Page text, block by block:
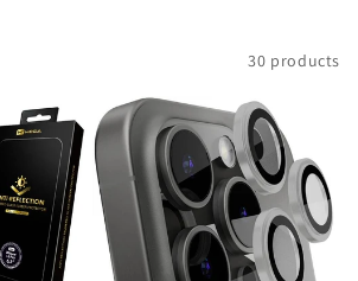
30 products